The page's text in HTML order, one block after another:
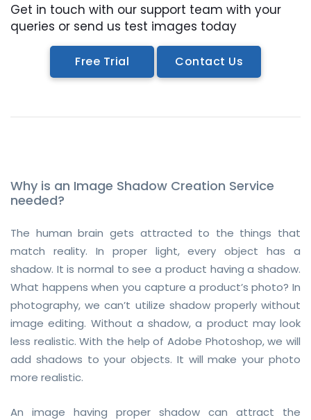
Get in touch with our support team with your
queries or send us test images today
Free Trial Contact Us
Why is an Image Shadow Creation Service
needed?
The human brain gets attracted to the things that
match reality. In proper light, every object has a
shadow. It is normal to see a product having a shadow.
What happens when you capture a product’s photo? In
photography, we can’t utilize shadow properly without
image editing. Without a shadow, a product may look
less realistic. With the help of Adobe Photoshop, we will
add shadows to your objects. It will make your photo
more realistic.
An image having proper shadow can attract the